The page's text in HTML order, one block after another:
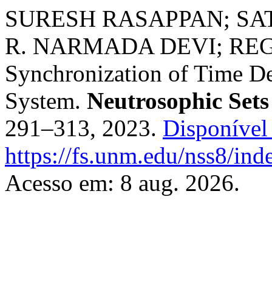
SURESH RASAPPAN;
R. NARMADA DEVI;
Synchronization of Time
System. Neutrosophic
291–313, 2023. Disponível
https://fs.unm.edu/nss8/
Acesso em: 8 aug. 2026.